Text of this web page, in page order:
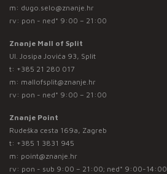
m: dugo.selo@znanje.hr
rv: pon - ned* 9:00 – 21:00
Znanje Mall of Split
Ul. Josipa Jovića 93, Split
t: +385 21 280 017
m: mallofsplit@znanje.hr
rv: pon - ned* 9:00 – 21:00
Znanje Point
Rudeška cesta 169a, Zagreb
t: +385 1 3831 945
m: point@znanje.hr
rv: pon - sub 9:00 – 21:00; ned* 9:00-14:00